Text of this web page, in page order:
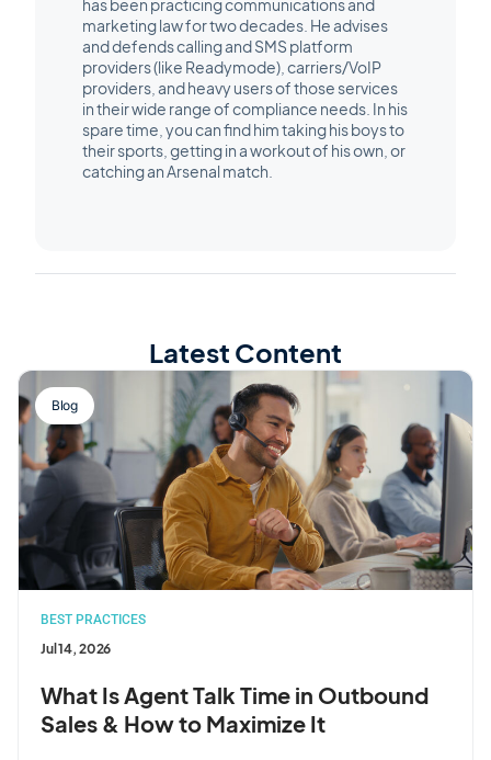
has been practicing communications and
marketing law for two decades. He advises
and defends calling and SMS platform
providers (like Readymode), carriers/VoIP
providers, and heavy users of those services
in their wide range of compliance needs. In his
spare time, you can find him taking his boys to
their sports, getting in a workout of his own, or
catching an Arsenal match.
Latest Content
Blog
BEST PRACTICES
Jul 14, 2026
What Is Agent Talk Time in Outbound
Sales & How to Maximize It